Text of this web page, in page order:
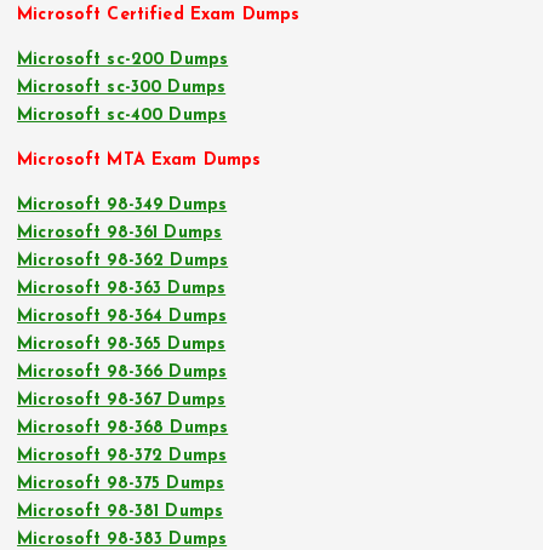
Microsoft Certified Exam Dumps
Microsoft sc-200 Dumps
Microsoft sc-300 Dumps
Microsoft sc-400 Dumps
Microsoft MTA Exam Dumps
Microsoft 98-349 Dumps
Microsoft 98-361 Dumps
Microsoft 98-362 Dumps
Microsoft 98-363 Dumps
Microsoft 98-364 Dumps
Microsoft 98-365 Dumps
Microsoft 98-366 Dumps
Microsoft 98-367 Dumps
Microsoft 98-368 Dumps
Microsoft 98-372 Dumps
Microsoft 98-375 Dumps
Microsoft 98-381 Dumps
Microsoft 98-383 Dumps